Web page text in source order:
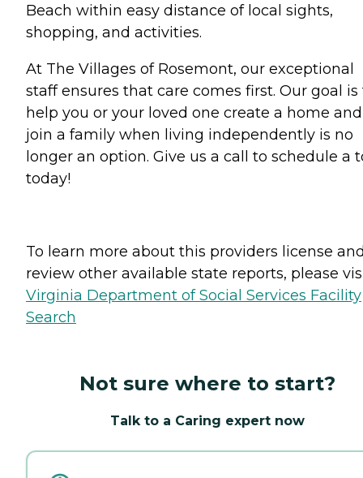
Beach within easy distance of local sights,
shopping, and activities.
At The Villages of Rosemont, our exceptional
staff ensures that care comes first. Our goal is
help you or your loved one create a home and
join a family when living independently is no
longer an option. Give us a call to schedule a
today!
To learn more about this providers license
review other available state reports, please
Virginia Department of Social Services Facility
Search
Not sure where to start?
Talk to a Caring expert now